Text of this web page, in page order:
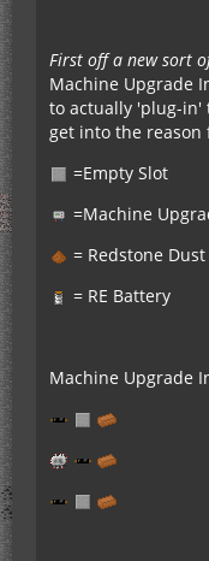
First off a new sort
Machine Upgrade
to actually 'plug-in'
get into the reason
=Empty Slot
=Machine
= Redstone Dust
= RE Battery
Machine Upgrade